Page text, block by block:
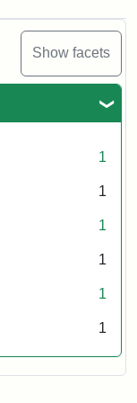
Show facets
1
1
1
1
1
1